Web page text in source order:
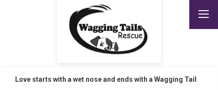
Love starts with a wet nose and ends with a Wagging Tail